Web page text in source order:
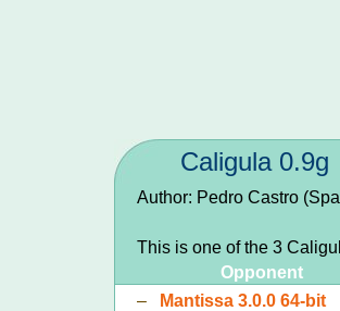
Caligula 0.9g
Author: Pedro Castro
This is one of the 3
Opponent
–
Mantissa 3.0.0 64-bit